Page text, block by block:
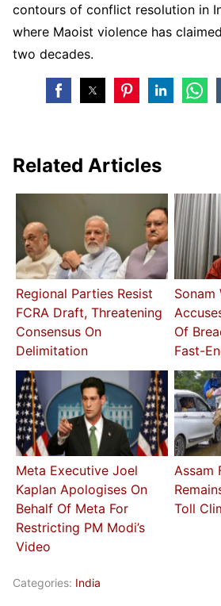
contours of conflict resolution in
where Maoist violence has
two decades.
Related Articles
Regional Parties Resist
FCRA Draft, Threatening
Consensus On
Delimitation
Sonam
Of
Fast-
Meta Executive Joel
Kaplan Apologises On
Behalf Of Meta For
Restricting PM Modi’s
Video
Assam
Toll
Categories: India